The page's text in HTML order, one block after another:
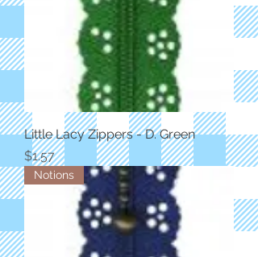
Little Lacy Zippers - D. Green
Price
$1.57
Notions